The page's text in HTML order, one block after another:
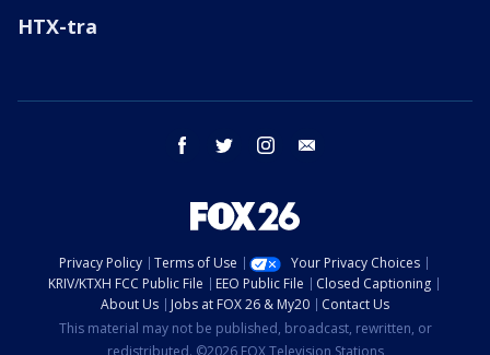
HTX-tra
facebook twitter instagram
Privacy Policy Terms of Use
Your Privacy Choices
KRIV/KTXH FCC Public File
EEO Public File
Closed Captioning
About Us
Jobs at FOX 26 & My20
Contact Us
This material may not be published, broadcast, rewritten, or
redistributed. ©2026 FOX Television Stations